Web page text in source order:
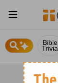
Bible
Trivia